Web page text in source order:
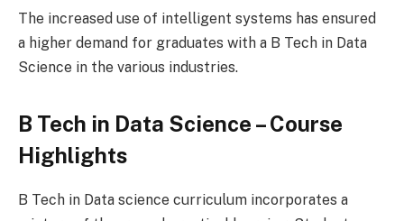
The increased use of intelligent systems has ensured
a higher demand for graduates with a B Tech in Data
Science in the various industries.
B Tech in Data Science – Course
Highlights
B Tech in Data science curriculum incorporates a